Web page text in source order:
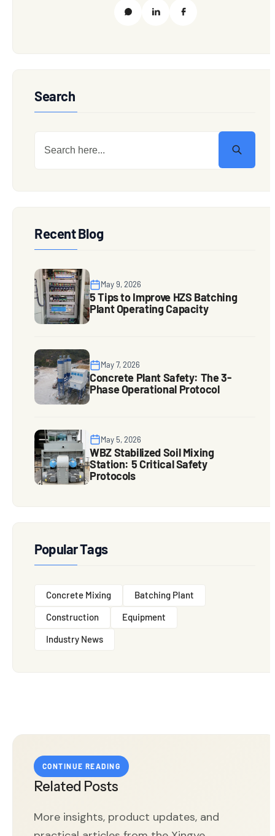
Search
Recent Blog
May 9, 2026
5 Tips to Improve HZS Batching
Plant Operating Capacity
May 7, 2026
Concrete Plant Safety: The 3-
Phase Operational Protocol
May 5, 2026
WBZ Stabilized Soil Mixing
Station: 5 Critical Safety
Protocols
Popular Tags
Concrete Mixing
Batching Plant
Construction
Equipment
Industry News
CONTINUE READING
Related Posts
More insights, product updates, and